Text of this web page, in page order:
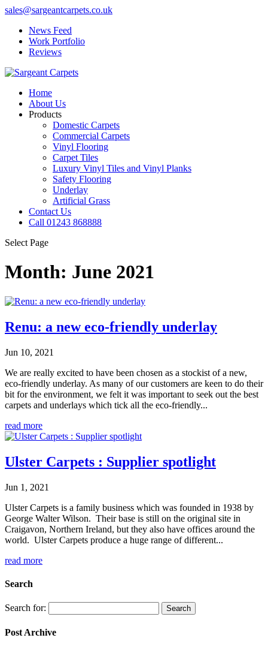
sales@sargeantcarpets.co.uk
News Feed
Work Portfolio
Reviews
Home
About Us
Products
Domestic Carpets
Commercial Carpets
Vinyl Flooring
Carpet Tiles
Luxury Vinyl Tiles and Vinyl Planks
Safety Flooring
Underlay
Artificial Grass
Contact Us
Call 01243 868888
Select Page
Month: June 2021
Renu: a new eco-friendly underlay
Jun 10, 2021
We are really excited to have been chosen as a stockist of a new,
eco-friendly underlay. As many of our customers are keen to do their
bit for the environment, we felt it was important to seek out the best
carpets and underlays which tick all the eco-friendly...
read more
Ulster Carpets : Supplier spotlight
Jun 1, 2021
Ulster Carpets is a family business which was founded in 1938 by
George Walter Wilson. Their base is still on the original site in
Craigavon, Northern Ireland, but they also have offices around the
world. Ulster Carpets produce a huge range of different...
read more
Search
Search for:
Post Archive